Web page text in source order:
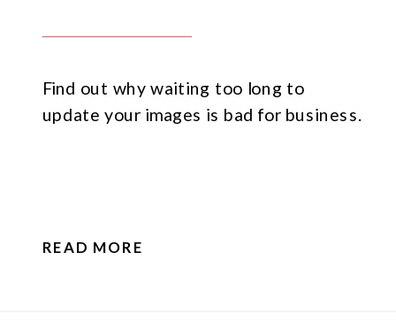
Find out why waiting too long to
update your images is bad for business.
READ MORE